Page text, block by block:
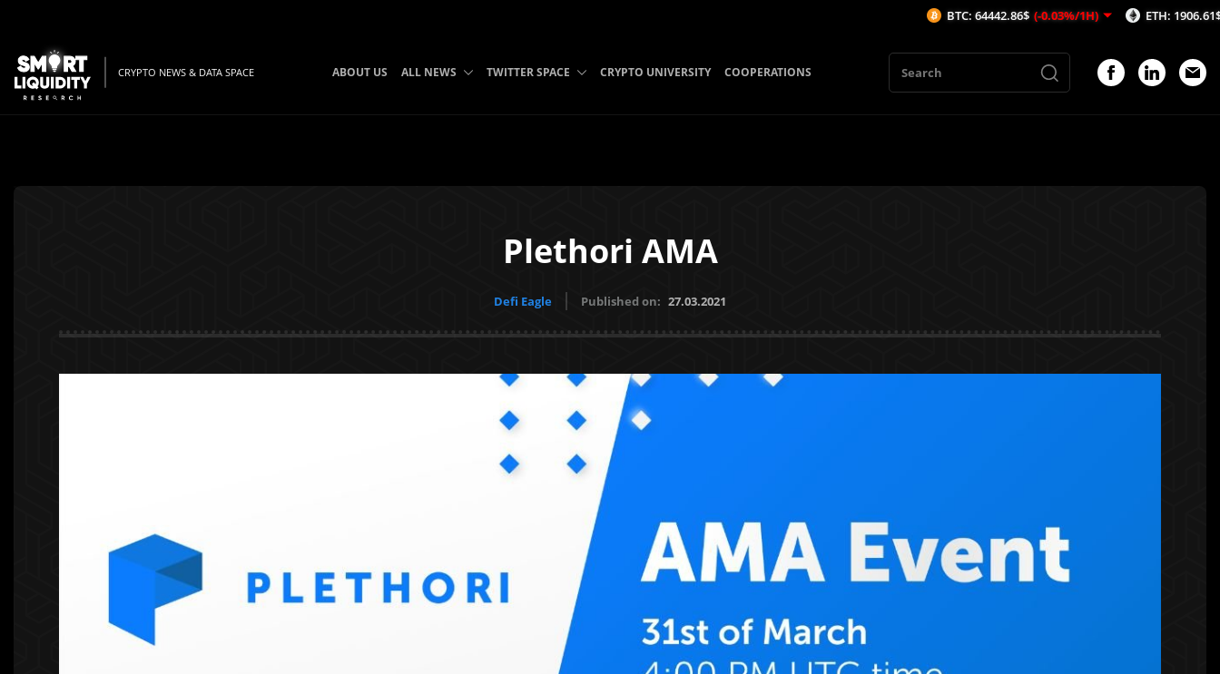
CRYPTO NEWS & DATA SPACE ABOUT US ALL NEWS TWITTER SPACE CRYPTO UNIVERSITY COOPERATIONS
Plethori AMA
Defi Eagle Published on: 27.03.2021
BTC: 64442.86$ (-0.03%/1H) ETH: 1906.61$ (-0.09%/